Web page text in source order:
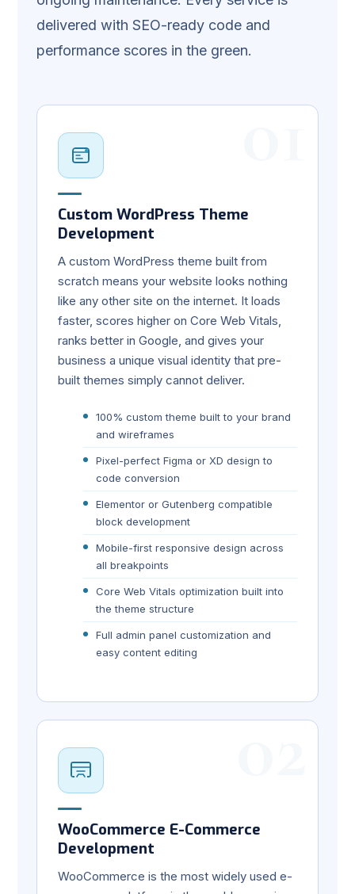
delivered with SEO-ready code and
performance scores in the green.
01
Custom WordPress Theme
Development
A custom WordPress theme built from
scratch means your website looks nothing
like any other site on the internet. It loads
faster, scores higher on Core Web Vitals,
ranks better in Google, and gives your
business a unique visual identity that pre-
built themes simply cannot deliver.
100% custom theme built to your brand
and wireframes
Pixel-perfect Figma or XD design to
code conversion
Elementor or Gutenberg compatible
block development
Mobile-first responsive design across
all breakpoints
Core Web Vitals optimization built into
the theme structure
Full admin panel customization and
easy content editing
02
WooCommerce E-Commerce
Development
WooCommerce is the most widely used e-